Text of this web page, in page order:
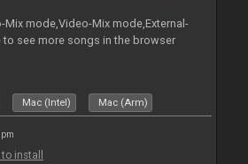
Mix mode,Video-Mix mode,External-
see more songs in the browser
Mac (Intel) Mac (Arm)
install